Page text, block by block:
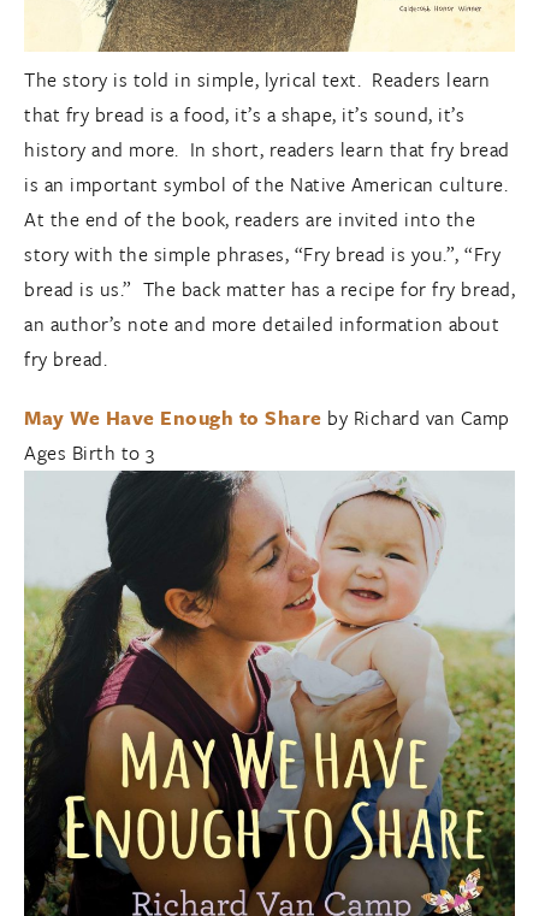
The story is told in simple, lyrical text. Readers learn
that fry bread is a food, it’s a shape, it’s sound, it’s
history and more. In short, readers learn that fry bread
is an important symbol of the Native American culture.
At the end of the book, readers are invited into the
story with the simple phrases, “Fry bread is you.”, “Fry
bread is us.” The back matter has a recipe for fry bread,
an author’s note and more detailed information about
fry bread.
May We Have Enough to Share by Richard van Camp
Ages Birth to 3